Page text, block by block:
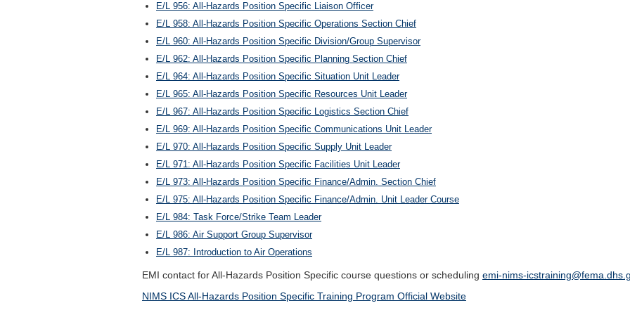
E/L 956: All-Hazards Position Specific Liaison Officer
E/L 958: All-Hazards Position Specific Operations Section Chief
E/L 960: All-Hazards Position Specific Division/Group Supervisor
E/L 962: All-Hazards Position Specific Planning Section Chief
E/L 964: All-Hazards Position Specific Situation Unit Leader
E/L 965: All-Hazards Position Specific Resources Unit Leader
E/L 967: All-Hazards Position Specific Logistics Section Chief
E/L 969: All-Hazards Position Specific Communications Unit Leader
E/L 970: All-Hazards Position Specific Supply Unit Leader
E/L 971: All-Hazards Position Specific Facilities Unit Leader
E/L 973: All-Hazards Position Specific Finance/Admin. Section Chief
E/L 975: All-Hazards Position Specific Finance/Admin. Unit Leader Course
E/L 984: Task Force/Strike Team Leader
E/L 986: Air Support Group Supervisor
E/L 987: Introduction to Air Operations
EMI contact for All-Hazards Position Specific course questions or scheduling emi-nims-
NIMS ICS All-Hazards Position Specific Training Program Official Website